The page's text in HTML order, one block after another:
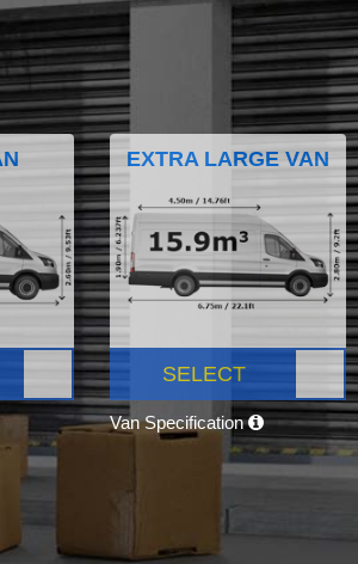
EXTRA LARGE VAN
SELECT
Van Specification